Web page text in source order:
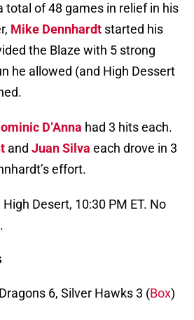
total of 48 games in relief in his
Mike Dennhardt started his
the Blaze with 5 strong
he allowed (and High Dessert
D’Anna had 3 hits each.
and Juan Silva each drove in 3
effort.
Desert, 10:30 PM ET. No
6, Silver Hawks 3 (Box)